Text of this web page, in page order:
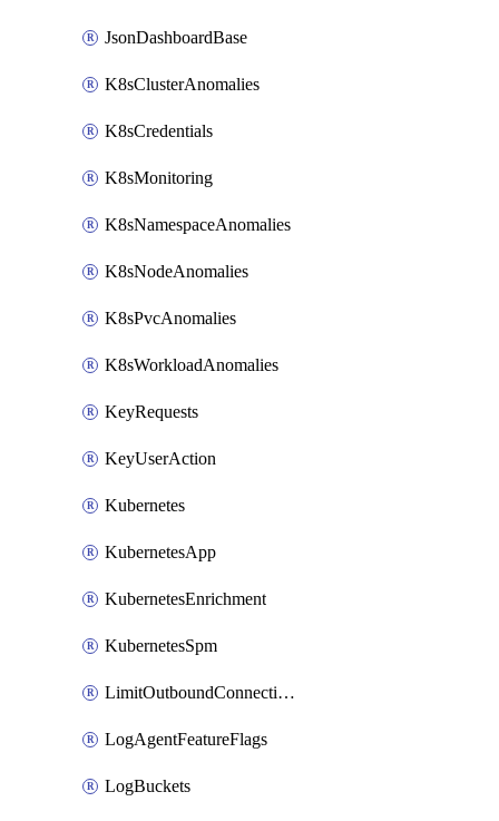
JsonDashboardBase
K8sClusterAnomalies
K8sCredentials
K8sMonitoring
K8sNamespaceAnomalies
K8sNodeAnomalies
K8sPvcAnomalies
K8sWorkloadAnomalies
KeyRequests
KeyUserAction
Kubernetes
KubernetesApp
KubernetesEnrichment
KubernetesSpm
LimitOutboundConnections
LogAgentFeatureFlags
LogBuckets